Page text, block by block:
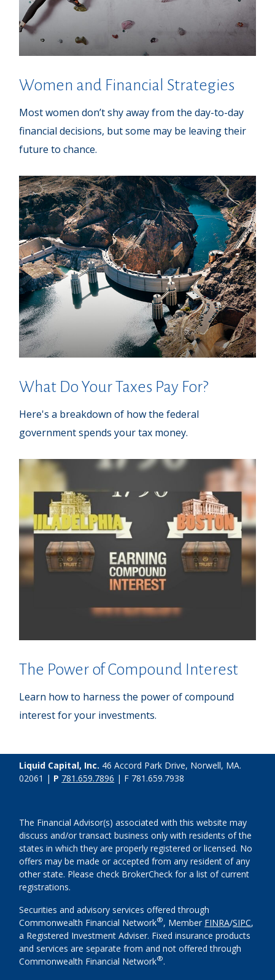
Women and Financial Strategies
Most women don’t shy away from the day-to-day
financial decisions, but some may be leaving their
future to chance.
What Do Your Taxes Pay For?
Here's a breakdown of how the federal
government spends your tax money.
The Power of Compound Interest
Learn how to harness the power of compound
interest for your investments.
Liquid Capital, Inc. 46 Accord Park Drive, Norwell, MA.
02061 | P 781.659.7896 | F 781.659.7938
The Financial Advisor(s) associated with this website may
discuss and/or transact business only with residents of the
states in which they are properly registered or licensed. No
offers may be made or accepted from any resident of any
other state. Please check BrokerCheck for a list of current
registrations.
Securities and advisory services offered through
Commonwealth Financial Network®, Member FINRA/SIPC,
a Registered Investment Adviser. Fixed insurance products
and services are separate from and not offered through
Commonwealth Financial Network®.